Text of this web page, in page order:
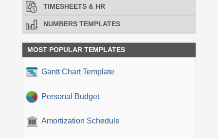
TIMESHEETS & HR
NUMBERS TEMPLATES
MOST POPULAR TEMPLATES
Gantt Chart Template
Personal Budget
Amortization Schedule